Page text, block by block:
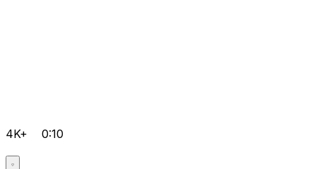
4K+ 0:10